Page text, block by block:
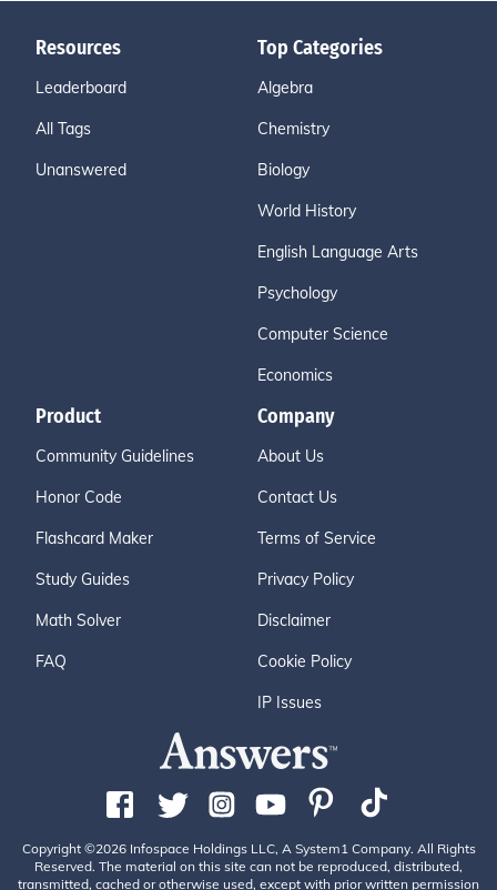
Resources
Leaderboard
All Tags
Unanswered
Top Categories
Algebra
Chemistry
Biology
World History
English Language Arts
Psychology
Computer Science
Economics
Product
Community Guidelines
Honor Code
Flashcard Maker
Study Guides
Math Solver
FAQ
Company
About Us
Contact Us
Terms of Service
Privacy Policy
Disclaimer
Cookie Policy
IP Issues
Copyright ©2026 Infospace Holdings LLC, A System1 Company. All Rights
Reserved. The material on this site can not be reproduced, distributed,
transmitted, cached or otherwise used, except with prior written permission